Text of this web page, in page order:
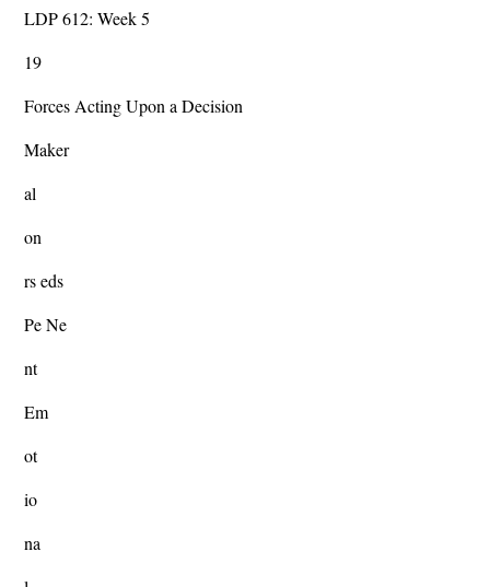
LDP 612: Week 5
19
Forces Acting Upon a Decision
Maker
al
on
rs eds
Pe Ne
nt
Em
ot
io
na